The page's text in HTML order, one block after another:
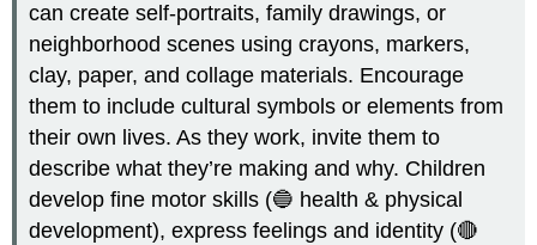
can create self-portraits, family drawings, or
neighborhood scenes using crayons, markers,
clay, paper, and collage materials. Encourage
them to include cultural symbols or elements from
their own lives. As they work, invite them to
describe what they’re making and why. Children
develop fine motor skills (🔵 health & physical
development), express feelings and identity (🔴